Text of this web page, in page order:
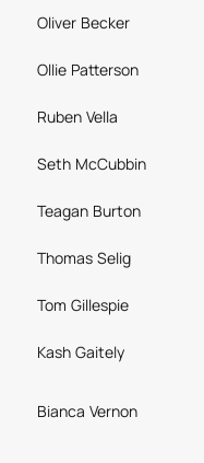
Oliver Becker
Ollie Patterson
Ruben Vella
Seth McCubbin
Teagan Burton
Thomas Selig
Tom Gillespie
Kash Gaitely
Bianca Vernon